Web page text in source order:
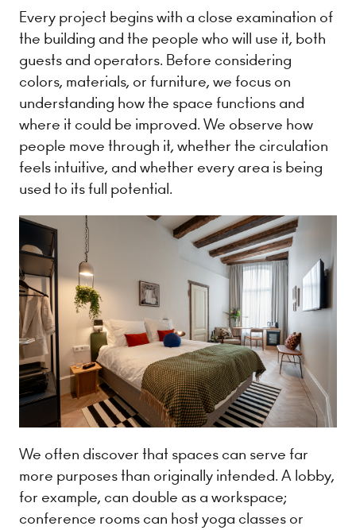
Every project begins with a close examination of
the building and the people who will use it, both
guests and operators. Before considering
colors, materials, or furniture, we focus on
understanding how the space functions and
where it could be improved. We observe how
people move through it, whether the circulation
feels intuitive, and whether every area is being
used to its full potential.
We often discover that spaces can serve far
more purposes than originally intended. A lobby,
for example, can double as a workspace;
conference rooms can host yoga classes or